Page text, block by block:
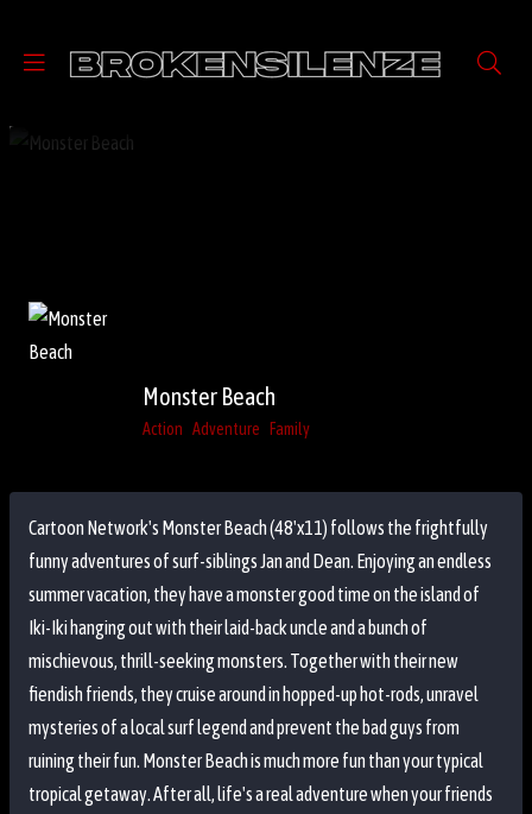
Monster Beach
Action Adventure Family
Cartoon Network's Monster Beach (48'x11) follows the frightfully
funny adventures of surf-siblings Jan and Dean. Enjoying an endless
summer vacation, they have a monster good time on the island of
Iki-Iki hanging out with their laid-back uncle and a bunch of
mischievous, thrill-seeking monsters. Together with their new
fiendish friends, they cruise around in hopped-up hot-rods, unravel
mysteries of a local surf legend and prevent the bad guys from
ruining their fun. Monster Beach is much more fun than your typical
tropical getaway. After all, life's a real adventure when your friends